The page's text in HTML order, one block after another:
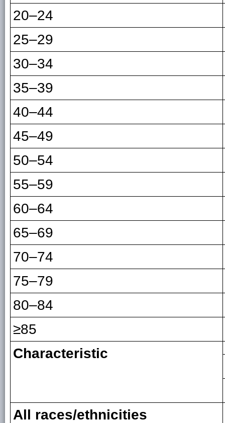
20–24
25–29
30–34
35–39
40–44
45–49
50–54
55–59
60–64
65–69
70–74
75–79
80–84
≥85
Characteristic
All races/ethnicities